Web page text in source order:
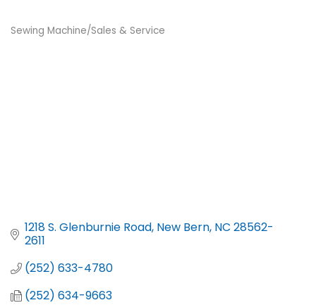
Categories
Sewing Machine/Sales & Service
1218 S. Glenburnie Road New Bern NC 28562-
2611
(252) 633-4780
(252) 634-9663